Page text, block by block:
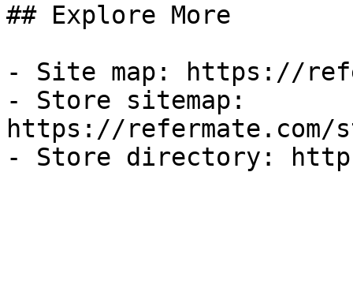
## Explore More
- Site map: https://
- Store sitemap:
https://refermate.com/
- Store directory: